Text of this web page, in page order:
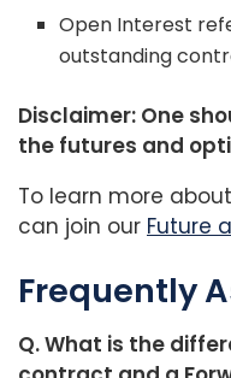
Open Interest
outstanding
Disclaimer: One
the futures and
To learn more
can join our Future
Frequently
Q. What is the